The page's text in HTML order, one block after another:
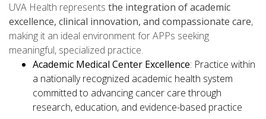
UVA Health represents the integration of academic
excellence, clinical innovation, and compassionate care,
making it an ideal environment for APPs seeking
meaningful, specialized practice.
Academic Medical Center Excellence: Practice within
a nationally recognized academic health system
committed to advancing cancer care through
research, education, and evidence-based practice